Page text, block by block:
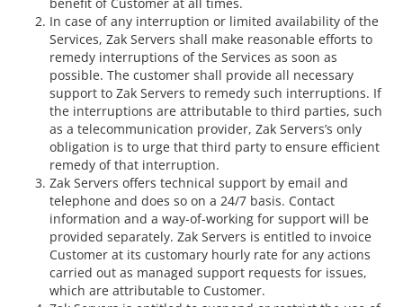
In case of any interruption or limited availability of the
Services, Zak Servers shall make reasonable efforts to
remedy interruptions of the Services as soon as
possible. The customer shall provide all necessary
support to Zak Servers to remedy such interruptions. If
the interruptions are attributable to third parties, such
as a telecommunication provider, Zak Servers’s only
obligation is to urge that third party to ensure efficient
remedy of that interruption.
Zak Servers offers technical support by email and
telephone and does so on a 24/7 basis. Contact
information and a way-of-working for support will be
provided separately. Zak Servers is entitled to invoice
Customer at its customary hourly rate for any actions
carried out as managed support requests for issues,
which are attributable to Customer.